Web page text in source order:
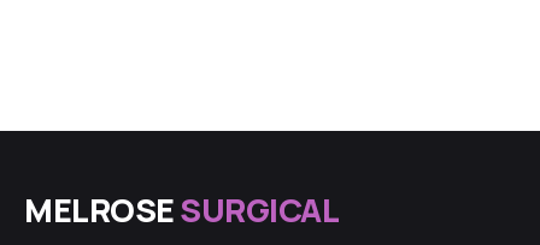
MELROSESURGICAL